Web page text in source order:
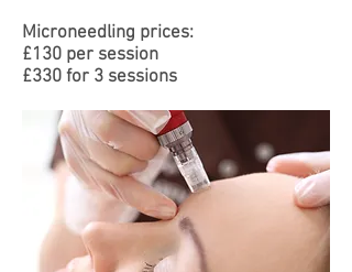
Microneedling prices:
£130 per session
£330 for 3 sessions